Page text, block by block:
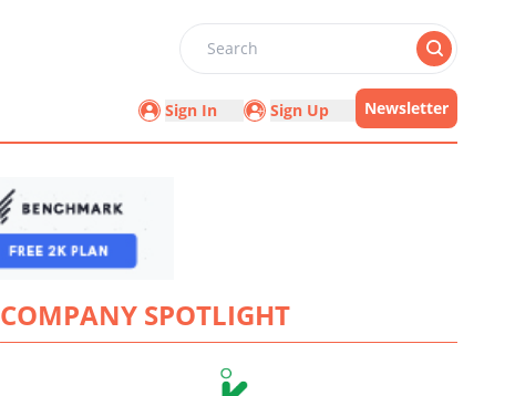
Search
Sign In Sign Up Newsletter
COMPANY SPOTLIGHT